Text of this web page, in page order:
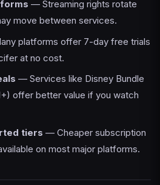
— Streaming rights rotate
move between services.
platforms offer 7-day free trials
at no cost.
— Services like Disney Bundle
offer better value if you watch
tiers — Cheaper subscription
on most major platforms.